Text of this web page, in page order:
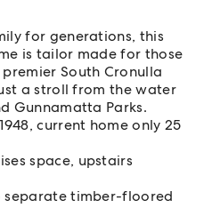
for generations, this
is tailor made for those
South Cronulla
a stroll from the water
Gunnamatta Parks.
current home only 25
space, upstairs
separate timber-floored